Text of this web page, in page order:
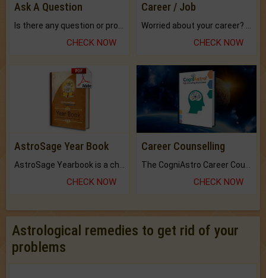
Ask A Question
CHECK NOW
Career / Job
CHECK NOW
AstroSage Year Book
CHECK NOW
Career Counselling
CHECK NOW
Astrological remedies to get rid of your
problems